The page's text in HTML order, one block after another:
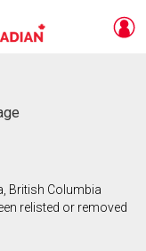
British Columbia
relisted or removed